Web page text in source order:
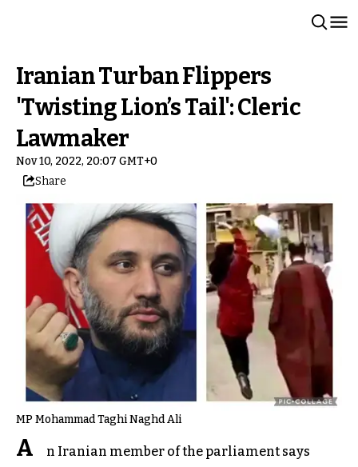
Iranian Turban Flippers
'Twisting Lion’s Tail': Cleric
Lawmaker
Nov 10, 2022, 20:07 GMT+0
Share
MP Mohammad Taghi Naghd Ali
A
n Iranian member of the parliament says